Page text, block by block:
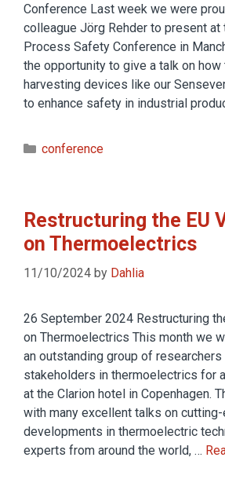
Conference Last week we were
colleague Jörg Rehder to present at
Process Safety Conference in
the opportunity to give a talk on how
harvesting devices like our
to enhance safety in industrial
conference
Restructuring the EU
on Thermoelectrics
11/10/2024 by Dahlia
26 September 2024 Restructuring
on Thermoelectrics This month we
an outstanding group of
stakeholders in thermoelectrics for
at the Clarion hotel in Copenhagen.
with many excellent talks on
developments in thermoelectric
experts from around the world, …